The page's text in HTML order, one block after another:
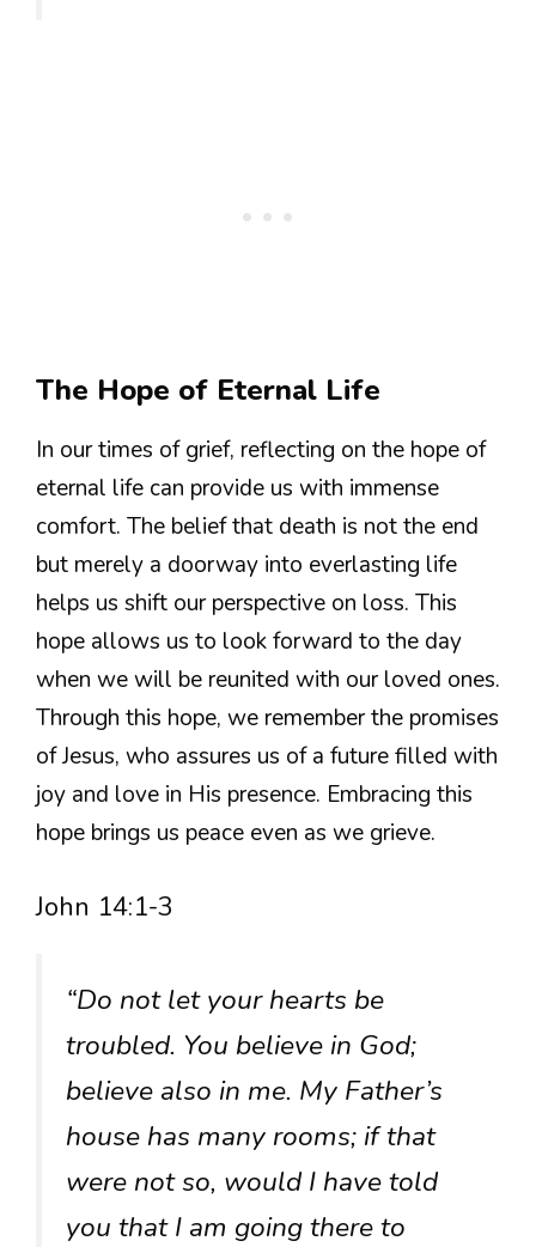
The Hope of Eternal Life
In our times of grief, reflecting on the hope of
eternal life can provide us with immense
comfort. The belief that death is not the end
but merely a doorway into everlasting life
helps us shift our perspective on loss. This
hope allows us to look forward to the day
when we will be reunited with our loved ones.
Through this hope, we remember the promises
of Jesus, who assures us of a future filled with
joy and love in His presence. Embracing this
hope brings us peace even as we grieve.
John 14:1-3
“Do not let your hearts be
troubled. You believe in God;
believe also in me. My Father’s
house has many rooms; if that
were not so, would I have told
you that I am going there to